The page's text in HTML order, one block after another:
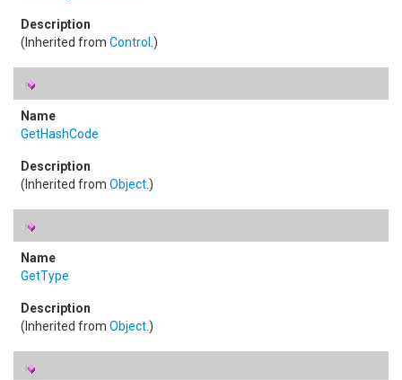
(Inherited from Control .)
GetHashCode
(Inherited from Object.)
GetType
(Inherited from Object.)